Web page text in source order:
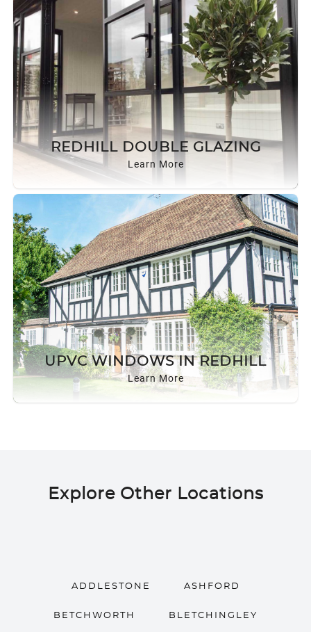
REDHILL DOUBLE GLAZING
Learn More
UPVC WINDOWS IN REDHILL
Learn More
Explore Other Locations
ADDLESTONE ASHFORD
BETCHWORTH BLETCHINGLEY